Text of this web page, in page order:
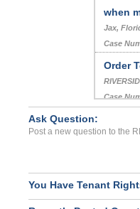
when
Jax,
Case
Order
Case
Ask Question:
Post a new question to the
You Have Tenant